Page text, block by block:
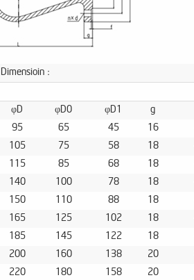
Dimensioin：
φD φD0 φD1 g
95 65 45 16
105 75 58 18
115 85 68 18
140 100 78 18
150 110 88 18
165 125 102 18
185 145 122 18
200 160 138 20
220 180 158 20